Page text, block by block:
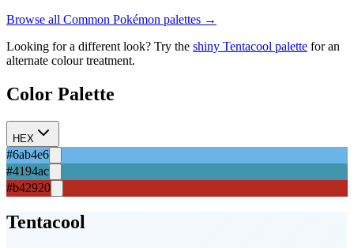
Browse all Common Pokémon palettes →
Looking for a different look? Try the shiny Tentacool palette for an
alternate colour treatment.
Color Palette
HEX
#6ab4e6
#4194ac
#b42920
Tentacool